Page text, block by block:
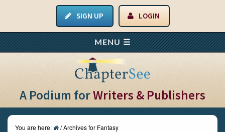
SIGN UP LOGIN
A Podium forWriters & Publishers
You are here: /Archives for Fantasy